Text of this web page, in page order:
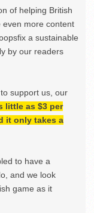
of helping British
even more content
a sustainable
by our readers
support us, our
little as $3 per
it only takes a
to have a
and we look
game as it